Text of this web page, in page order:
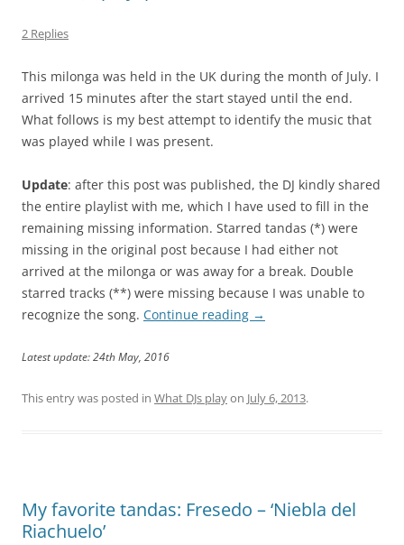
2 Replies
This milonga was held in the UK during the month of July. I
arrived 15 minutes after the start stayed until the end.
What follows is my best attempt to identify the music that
was played while I was present.
Update: after this post was published, the DJ kindly shared
the entire playlist with me, which I have used to fill in the
remaining missing information. Starred tandas (*) were
missing in the original post because I had either not
arrived at the milonga or was away for a break. Double
starred tracks (**) were missing because I was unable to
recognize the song. Continue reading →
Latest update: 24th May, 2016
This entry was posted in What DJs playon July 6, 2013.
My favorite tandas: Fresedo – ‘Niebla del
Riachuelo’